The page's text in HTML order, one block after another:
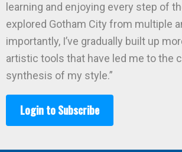
learning and enjoying every step of
explored Gotham City from multiple
importantly, I’ve gradually built up
artistic tools that have led me to the
synthesis of my style.”
Login to Subscribe